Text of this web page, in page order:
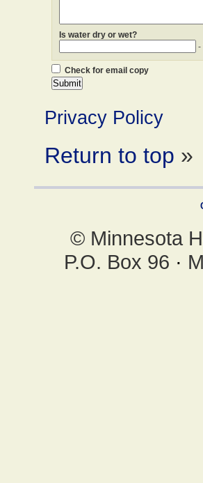
Is water dry or wet?
-
Check for email copy
Privacy Policy
Return to top »
© Minnesota
P.O. Box 96 ·